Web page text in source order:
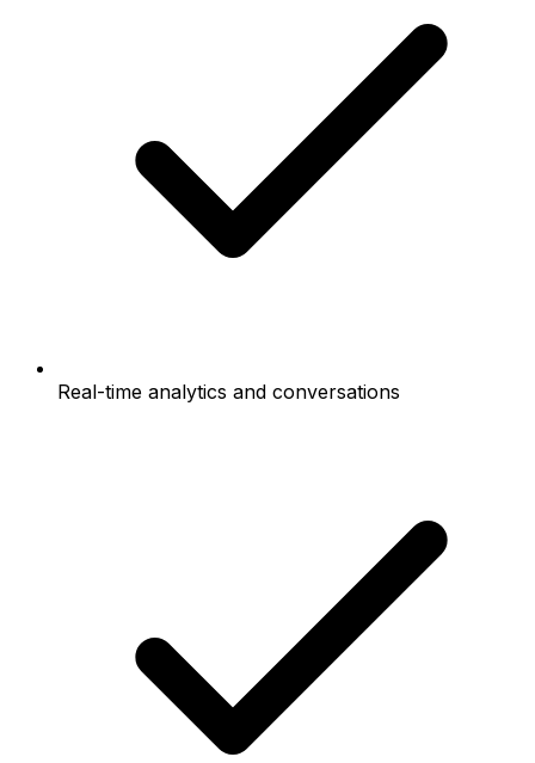
Real-time analytics and conversations